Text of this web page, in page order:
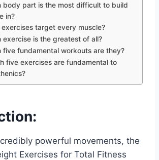
body part is the most difficult to build
in?
target every muscle?
exercise is the greatest of all?
five fundamental workouts are they?
five exercises are fundamental to
powerful movements, the
Exercises for Total Fitness